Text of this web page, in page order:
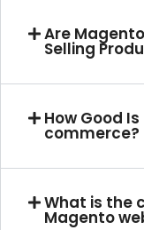
Are
Selling
How Good
commerce?
What is the
Magento